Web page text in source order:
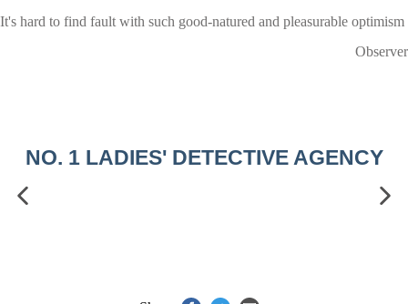
It's hard to find fault with such good-natured and pleasurable optimism
Observer
NO. 1 LADIES' DETECTIVE AGENCY